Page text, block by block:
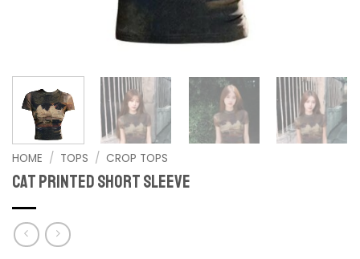
HOME / TOPS / CROP TOPS
Cat Printed Short Sleeve